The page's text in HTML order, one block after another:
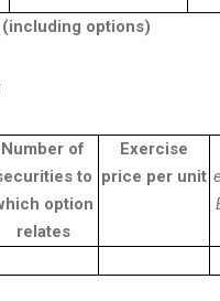
options)
Number of
to
option
relates
Exercise
price per unit